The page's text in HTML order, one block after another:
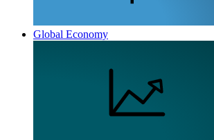
Global Economy